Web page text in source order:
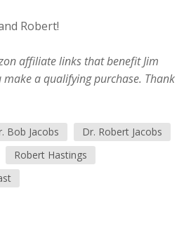
Robert!
affiliate links that benefit Jim
a qualifying purchase. Thank
Bob Jacobs
Dr. Robert Jacobs
Robert Hastings